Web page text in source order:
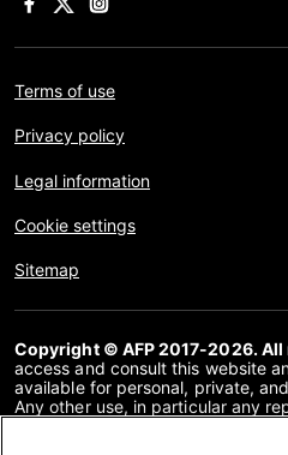
Terms of use
Privacy policy
Legal information
Cookie settings
Sitemap
Copyright © AFP 2017-2026.
access and consult this website
available for personal, private,
Any other use, in particular any
or in part, for any other purpose